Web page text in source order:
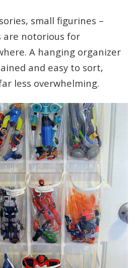
small figurines –
are notorious for
A hanging organizer
and easy to sort,
less overwhelming.